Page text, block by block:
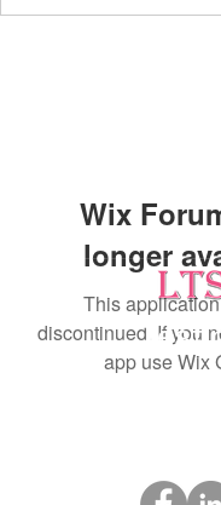
Wix
longer
This
discontinued. If you
app use Wix